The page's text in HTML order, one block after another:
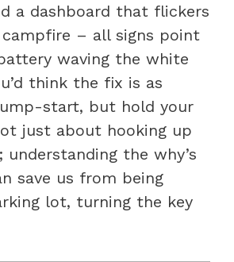
a dashboard that flickers
– all signs point
waving the white
think the fix is as
start, but hold your
just about hooking up
understanding the why’s
save us from being
lot, turning the key